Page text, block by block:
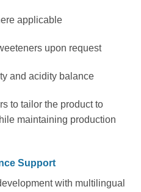
applicable
upon request
and acidity balance
to tailor the product to
maintaining production
Support
with multilingual